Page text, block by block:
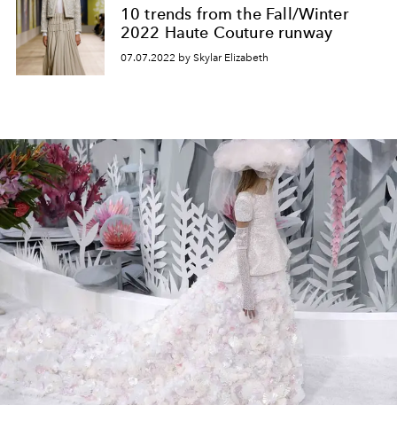
10 trends from the Fall/Winter
2022 Haute Couture runway
07.07.2022 by Skylar Elizabeth